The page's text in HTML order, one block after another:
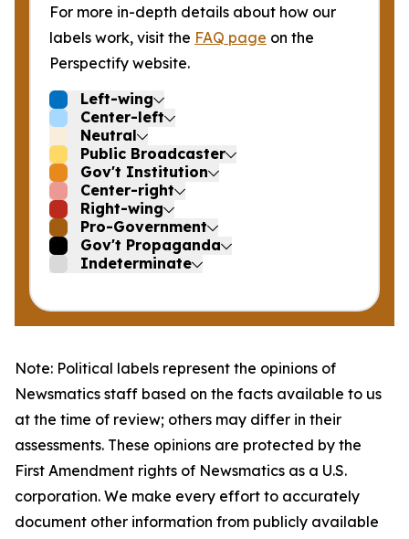
For more in-depth details about how our
labels work, visit the FAQ page on the
Perspectify website.
Left-wing
Center-left
Neutral
Public Broadcaster
Gov't Institution
Center-right
Right-wing
Pro-Government
Gov't Propaganda
Indeterminate
Note: Political labels represent the opinions of
Newsmatics staff based on the facts available to us
at the time of review; others may differ in their
assessments. These opinions are protected by the
First Amendment rights of Newsmatics as a U.S.
corporation. We make every effort to accurately
document other information from publicly available